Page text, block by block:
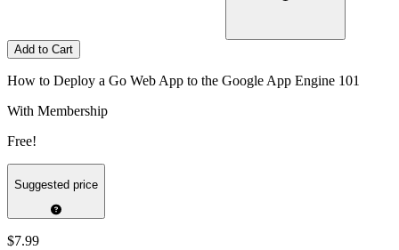
Add to Cart
How to Deploy a Go Web App to the Google App Engine 101
With Membership
Free!
Suggested price
$7.99